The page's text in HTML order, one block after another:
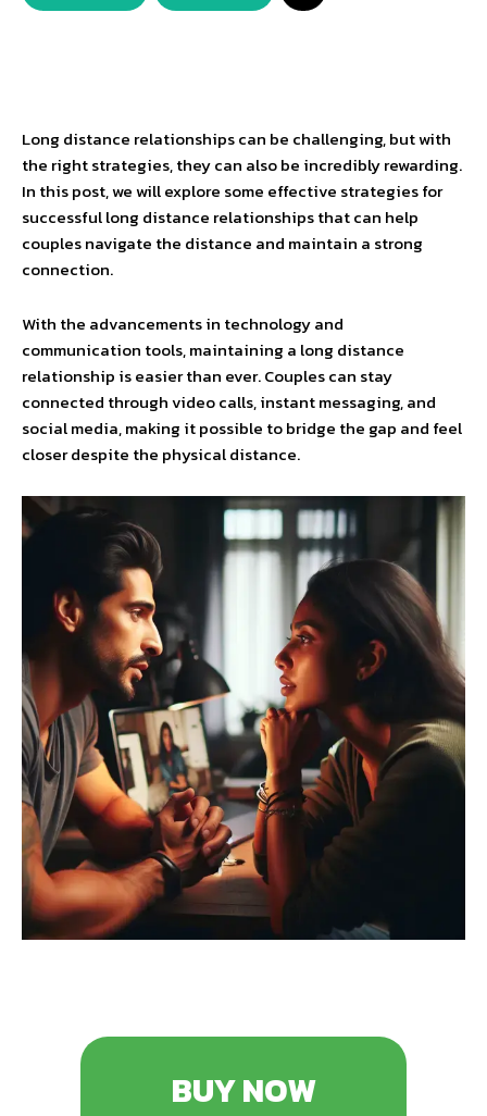
Long distance relationships can be challenging, but with
the right strategies, they can also be incredibly rewarding.
In this post, we will explore some effective strategies for
successful long distance relationships that can help
couples navigate the distance and maintain a strong
connection.
With the advancements in technology and
communication tools, maintaining a long distance
relationship is easier than ever. Couples can stay
connected through video calls, instant messaging, and
social media, making it possible to bridge the gap and feel
closer despite the physical distance.
BUY NOW